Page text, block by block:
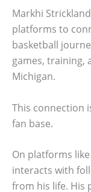
Markhi
platforms to
basketball
games, training,
Michigan.
This connection
fan base.
On platforms
interacts with
from his life. His